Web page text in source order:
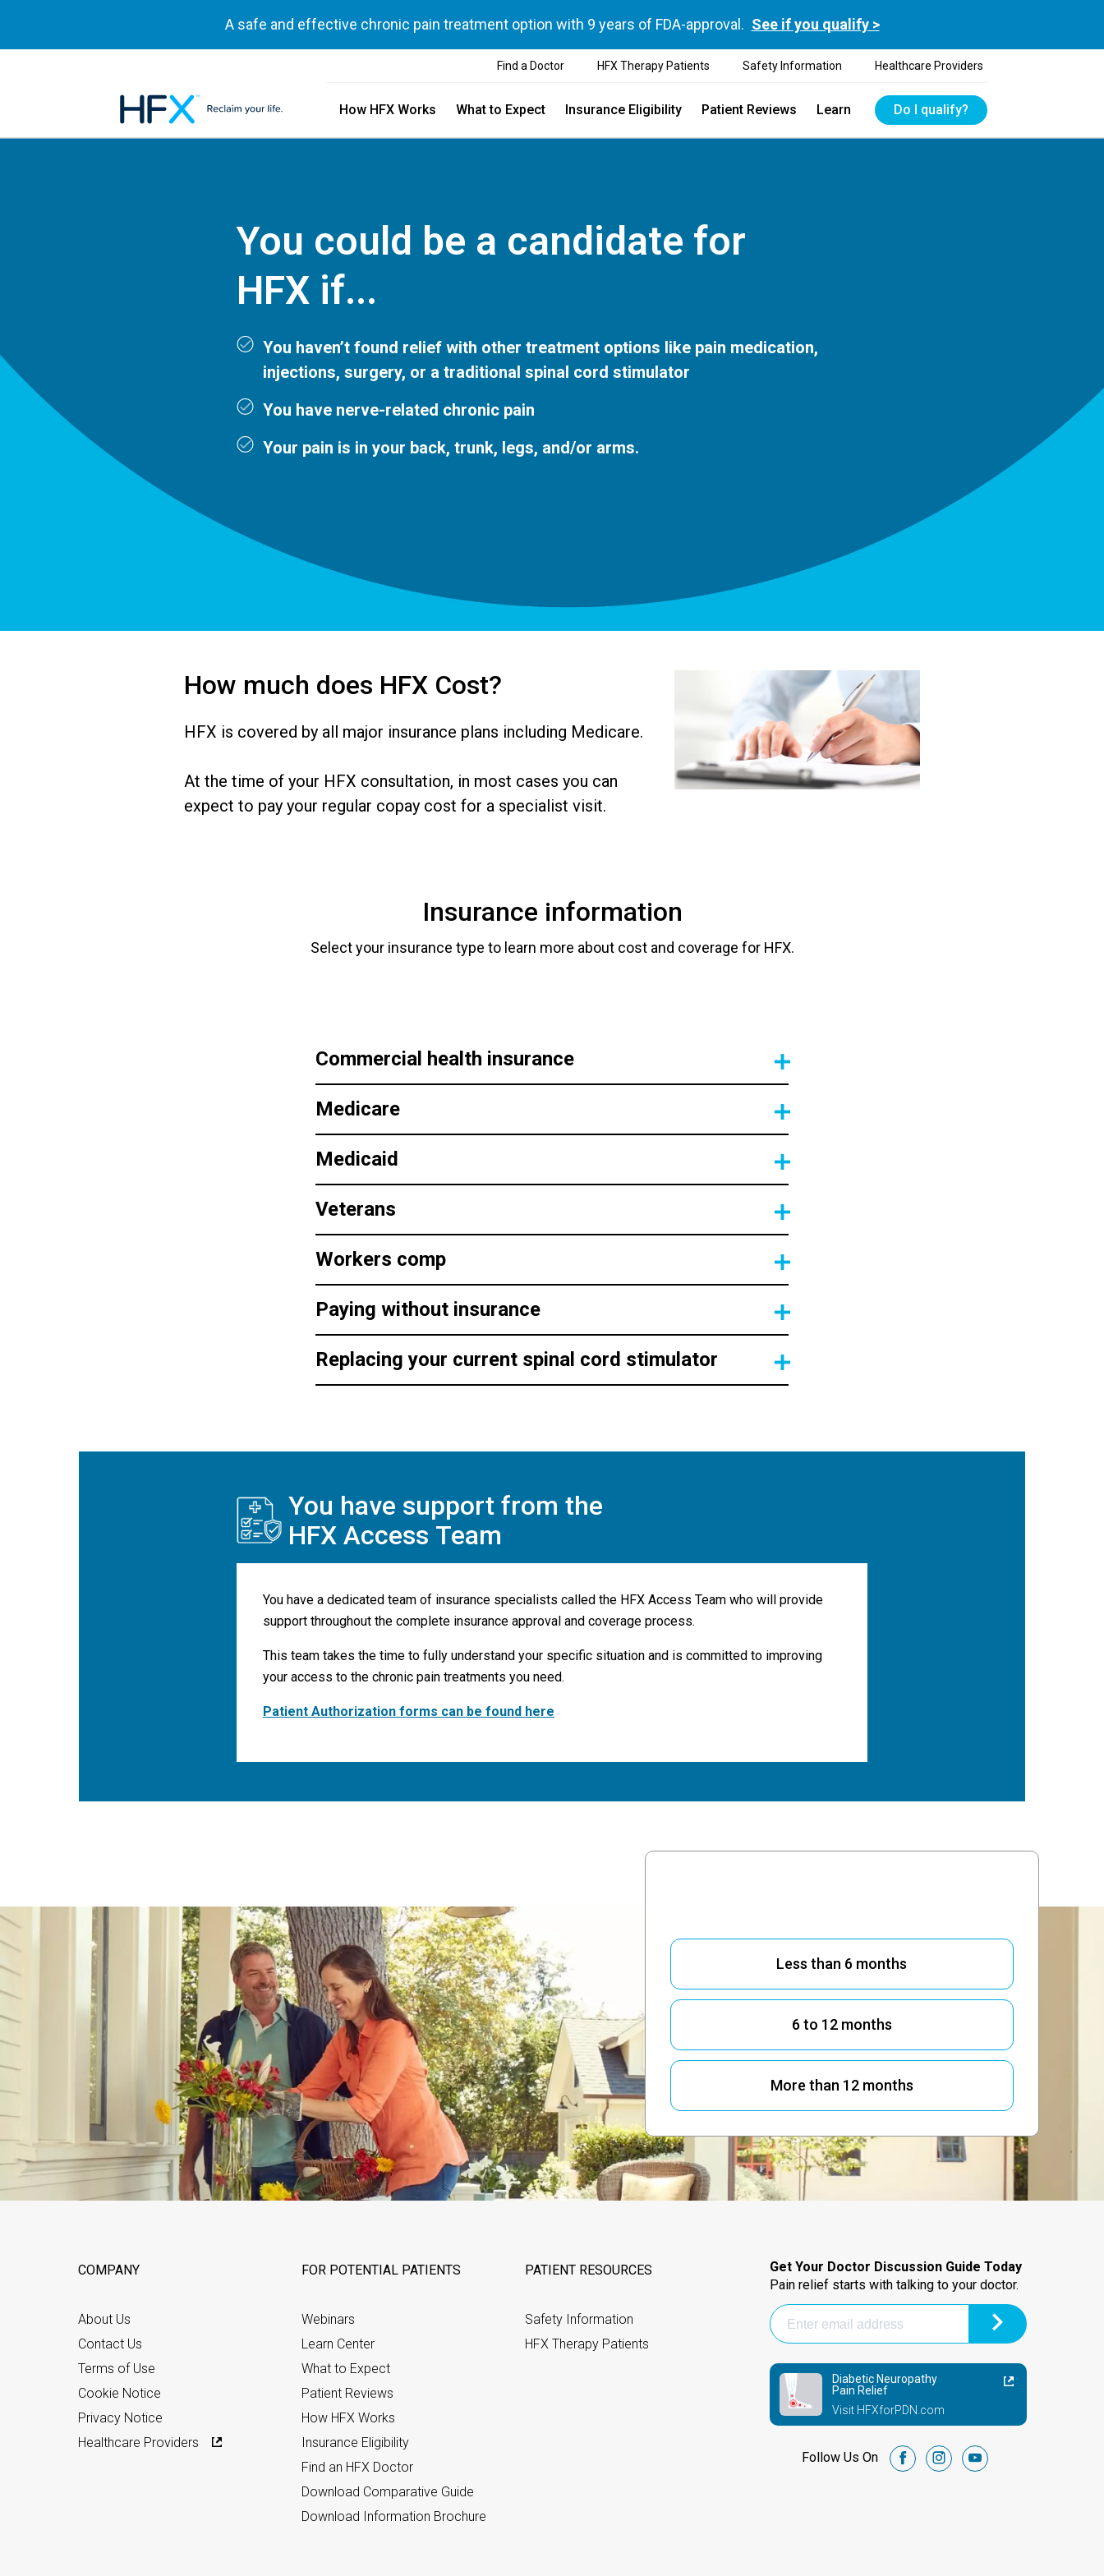
A safe and effective chronic pain treatment option with 9 years of FDA-approval. See if you qualify >
Find a Doctor HFX Therapy Patients Safety Information Healthcare Providers
How HFX Works What to Expect Insurance Eligibility Patient Reviews Learn Do I qualify?
You could be a candidate for
HFX if...
You haven’t found relief with other treatment options like pain medication,
injections, surgery, or a traditional spinal cord stimulator
You have nerve-related chronic pain
Your pain is in your back, trunk, legs, and/or arms.
How much does HFX Cost?
HFX is covered by all major insurance plans including Medicare.
At the time of your HFX consultation, in most cases you can
expect to pay your regular copay cost for a specialist visit.
Insurance information
Select your insurance type to learn more about cost and coverage for HFX.
Commercial health insurance
Medicare
Medicaid
Veterans
Workers comp
Paying without insurance
Replacing your current spinal cord stimulator
You have support from the
HFX Access Team
You have a dedicated team of insurance specialists called the HFX Access Team who will provide
support throughout the complete insurance approval and coverage process.
This team takes the time to fully understand your specific situation and is committed to improving
your access to the chronic pain treatments you need.
Patient Authorization forms can be found here
Less than 6 months
6 to 12 months
More than 12 months
COMPANY
About Us
Contact Us
Terms of Use
Cookie Notice
Privacy Notice
Healthcare Providers
FOR POTENTIAL PATIENTS
Webinars
Learn Center
What to Expect
Patient Reviews
How HFX Works
Insurance Eligibility
Find an HFX Doctor
Download Comparative Guide
Download Information Brochure
PATIENT RESOURCES
Safety Information
HFX Therapy Patients
Get Your Doctor Discussion Guide Today
Pain relief starts with talking to your doctor.
Diabetic Neuropathy
Pain Relief
Visit HFXforPDN.com
Follow Us On facebookinstagramyoutube